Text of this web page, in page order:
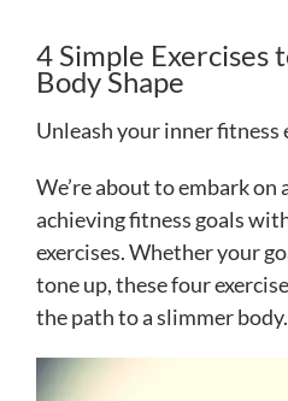
4 Simple Exercises
Body Shape
Unleash your inner fitness
We’re about to embark
achieving fitness goals
exercises. Whether your
tone up, these four
the path to a slimmer body.